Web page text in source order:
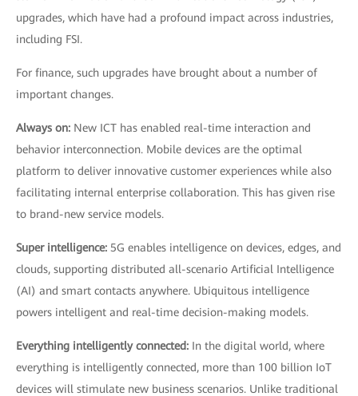
upgrades, which have had a profound impact across industries,
including FSI.
For finance, such upgrades have brought about a number of
important changes.
Always on: New ICT has enabled real-time interaction and
behavior interconnection. Mobile devices are the optimal
platform to deliver innovative customer experiences while also
facilitating internal enterprise collaboration. This has given rise
to brand-new service models.
Super intelligence: 5G enables intelligence on devices, edges, and
clouds, supporting distributed all-scenario Artificial Intelligence
(AI) and smart contacts anywhere. Ubiquitous intelligence
powers intelligent and real-time decision-making models.
Everything intelligently connected: In the digital world, where
everything is intelligently connected, more than 100 billion IoT
devices will stimulate new business scenarios. Unlike traditional